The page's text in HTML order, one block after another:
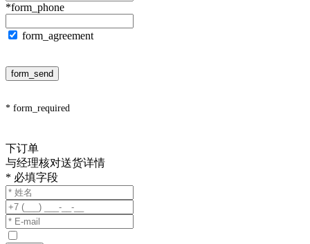
*form_phone
form_agreement
form_send
* form_required
下订单
与经理核对送货详情
* 必填字段